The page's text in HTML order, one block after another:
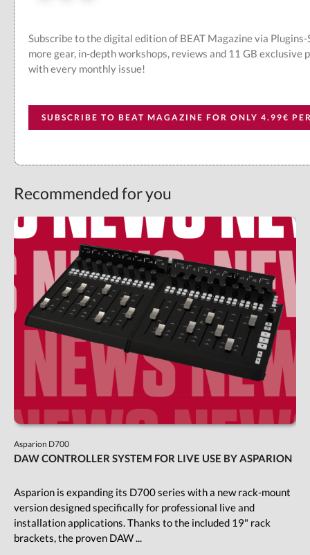
Subscribe to the digital edition of BEAT Magazine via Plugins-
more gear, in-depth workshops, reviews and 11 GB exclusive
with every monthly issue!
SUBSCRIBE TO BEAT MAGAZINE FOR ONLY 4.99€
Recommended for you
Asparion D700
DAW CONTROLLER SYSTEM FOR LIVE USE BY ASPARION
Asparion is expanding its D700 series with a new rack-mount
version designed specifically for professional live and
installation applications. Thanks to the included 19" rack
brackets, the proven DAW ...